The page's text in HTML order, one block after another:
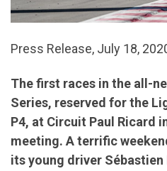
Press Release, July 18,
The first races in the all-
Series, reserved for the
P4, at Circuit Paul Ricard
meeting. A terrific
its young driver